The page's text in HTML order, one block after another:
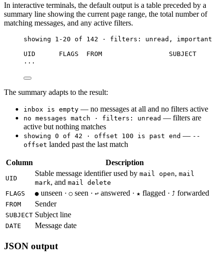
In interactive terminals, the default output is a table preceded by a
summary line showing the current page range, the total number of
matching messages, and any active filters.
showing 1-20 of 142 · filters: unread, important
UID      FLAGS  FROM
...
The summary adapts to the result:
inbox is empty — no messages at all and no filters active
no messages match · filters: unread — filters are
active but nothing matches
showing 0 of 42 · offset 100 is past end — --
offset landed past the last match
Column Description
UID
Stable message identifier used by mail open, mail
mark, and mail delete
FLAGS
● unseen · ○ seen · ↩ answered · ★ flagged · ⤴ forwarded
FROM Sender
SUBJECT Subject line
DATE Message date
JSON output